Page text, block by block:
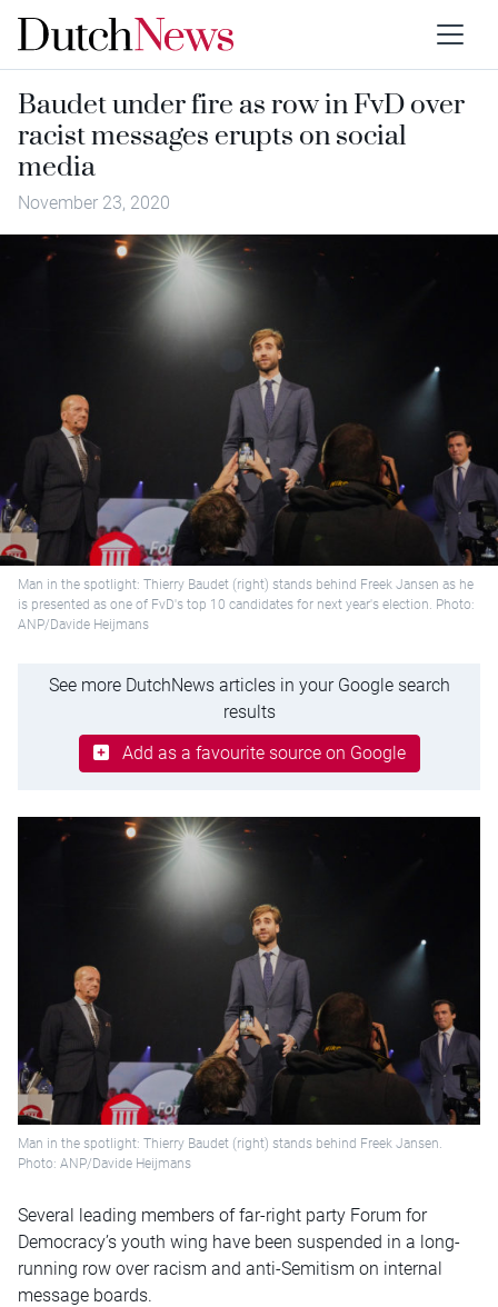
Baudet under fire as row in FvD over
racist messages erupts on social
media
November 23, 2020
Man in the spotlight: Thierry Baudet (right) stands behind Freek Jansen as he
is presented as one of FvD's top 10 candidates for next year's election. Photo:
ANP/Davide Heijmans
See more DutchNews articles in your Google search
results
Add as a favourite source on Google
Man in the spotlight: Thierry Baudet (right) stands behind Freek Jansen.
Photo: ANP/Davide Heijmans
Several leading members of far-right party Forum for
Democracy’s youth wing have been suspended in a long-
running row over racism and anti-Semitism on internal
message boards.